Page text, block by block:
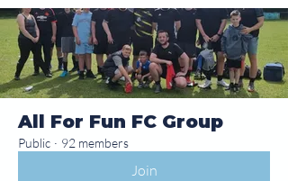
All For Fun FC Group
Public · 92 members
Join